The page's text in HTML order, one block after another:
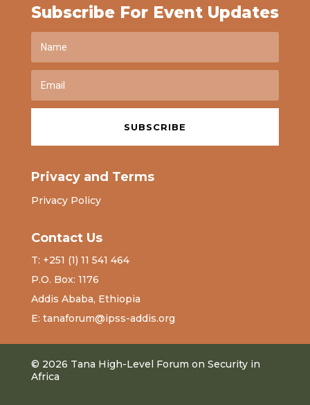
Subscribe For Event Updates
SUBSCRIBE
Privacy and Terms
Privacy Policy
Contact Us
T: +251 (1) 11 541 464
P.O. Box: 1176
Addis Ababa, Ethiopia
E: tanaforum@ipss-addis.org
© 2026 Tana High-Level Forum on Security in
Africa